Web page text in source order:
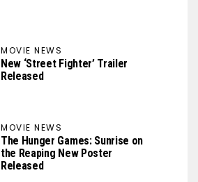
MOVIE NEWS
New ‘Street Fighter’ Trailer
Released
MOVIE NEWS
The Hunger Games: Sunrise on
the Reaping New Poster
Released